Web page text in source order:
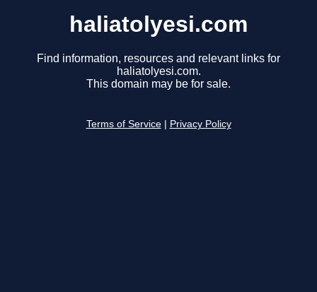
haliatolyesi.com
Find information, resources and relevant links for
haliatolyesi.com.
This domain may be for sale.
Terms of Service Privacy Policy